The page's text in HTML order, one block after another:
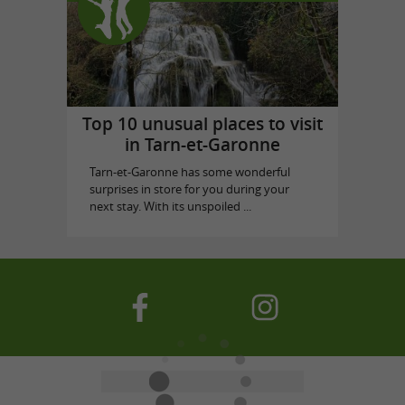
Top 10 unusual places to visit
in Tarn-et-Garonne
Tarn-et-Garonne has some wonderful
surprises in store for you during your
next stay. With its unspoiled ...